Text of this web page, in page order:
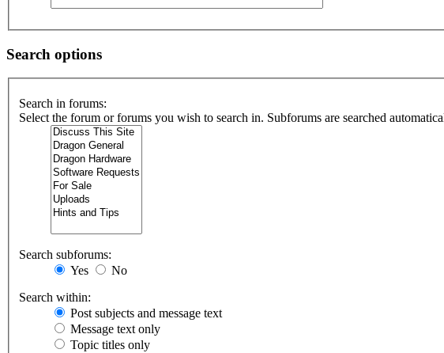
Search options
Search in forums:
Select the forum or forums you wish to search in. Subforums are searched
Search subforums:
Yes
No
Search within:
Post subjects and message text
Message text only
Topic titles only